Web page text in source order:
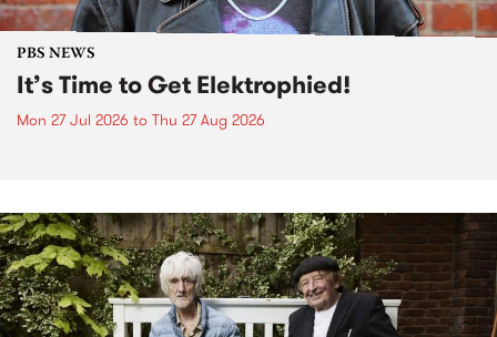
PBS NEWS
It’s Time to Get Elektrophied!
Mon 27 Jul 2026 to Thu 27 Aug 2026